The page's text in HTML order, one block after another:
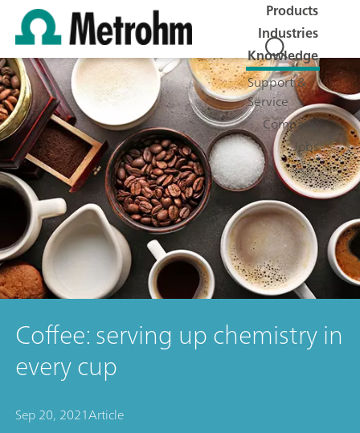
Products
Industries
Knowledge
Support &
Service
Company
Jobs
Coffee: serving up chemistry in
every cup
Sep 20, 2021Article